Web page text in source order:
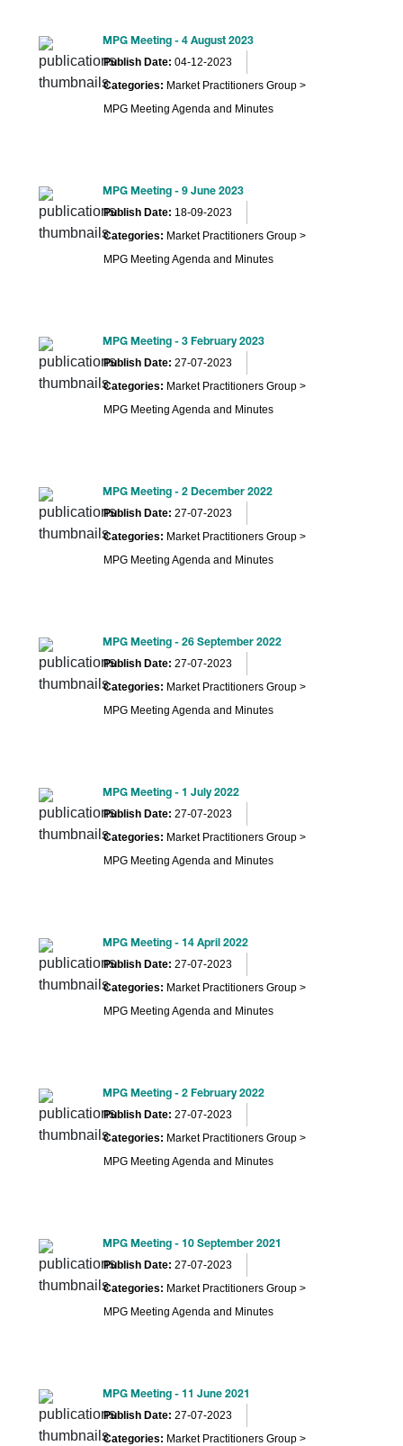
MPG Meeting - 4 August 2023
Publish Date: 04-12-2023
Categories: Market Practitioners Group >
MPG Meeting Agenda and Minutes
MPG Meeting - 9 June 2023
Publish Date: 18-09-2023
Categories: Market Practitioners Group >
MPG Meeting Agenda and Minutes
MPG Meeting - 3 February 2023
Publish Date: 27-07-2023
Categories: Market Practitioners Group >
MPG Meeting Agenda and Minutes
MPG Meeting - 2 December 2022
Publish Date: 27-07-2023
Categories: Market Practitioners Group >
MPG Meeting Agenda and Minutes
MPG Meeting - 26 September 2022
Publish Date: 27-07-2023
Categories: Market Practitioners Group >
MPG Meeting Agenda and Minutes
MPG Meeting - 1 July 2022
Publish Date: 27-07-2023
Categories: Market Practitioners Group >
MPG Meeting Agenda and Minutes
MPG Meeting - 14 April 2022
Publish Date: 27-07-2023
Categories: Market Practitioners Group >
MPG Meeting Agenda and Minutes
MPG Meeting - 2 February 2022
Publish Date: 27-07-2023
Categories: Market Practitioners Group >
MPG Meeting Agenda and Minutes
MPG Meeting - 10 September 2021
Publish Date: 27-07-2023
Categories: Market Practitioners Group >
MPG Meeting Agenda and Minutes
MPG Meeting - 11 June 2021
Publish Date: 27-07-2023
Categories: Market Practitioners Group >